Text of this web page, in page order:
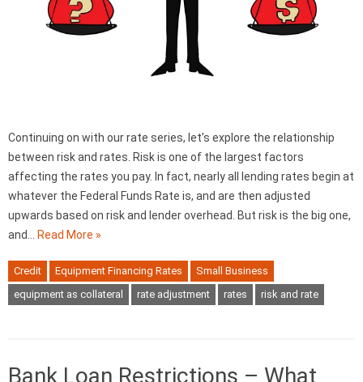
Continuing on with our rate series, let’s explore the relationship
between risk and rates. Risk is one of the largest factors
affecting the rates you pay. In fact, nearly all lending rates begin at
whatever the Federal Funds Rate is, and are then adjusted
upwards based on risk and lender overhead. But risk is the big one,
and…
Read More »
Credit Equipment Financing Rates
Small Business
equipment as collateral
rate adjustment rates risk and rate
Bank Loan Restrictions – What